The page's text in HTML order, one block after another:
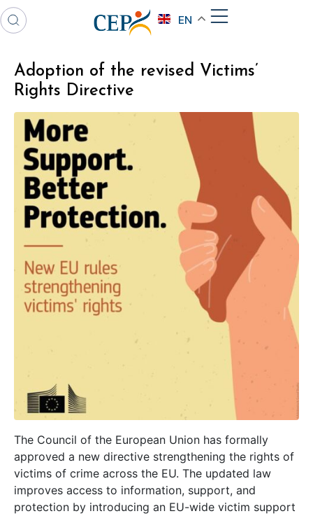
EN
Adoption of the revised Victims’
Rights Directive
The Council of the European Union has formally
approved a new directive strengthening the rights of
victims of crime across the EU. The updated law
improves access to information, support, and
protection by introducing an EU-wide victim support